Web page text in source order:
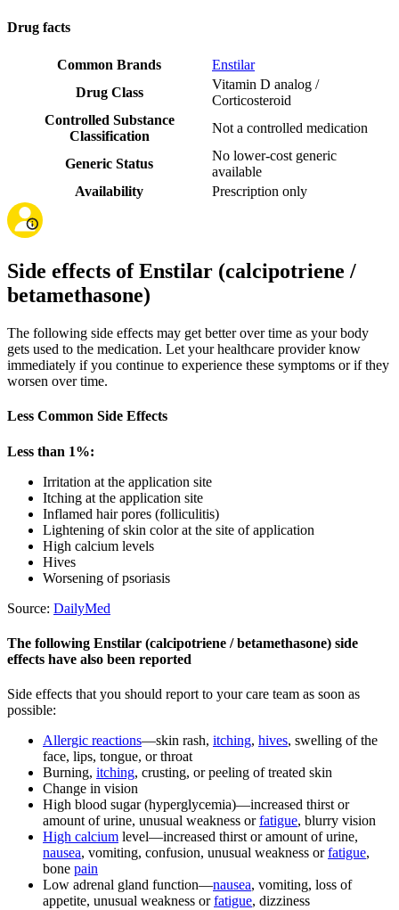
Drug facts
Common Brands
Enstilar
Drug Class
Vitamin D analog /
Corticosteroid
Controlled Substance
Classification
Not a controlled medication
Generic Status
No lower-cost generic
available
Availability
Prescription only
Side effects of Enstilar (calcipotriene /
betamethasone)
The following side effects may get better over time as your body
gets used to the medication. Let your healthcare provider know
immediately if you continue to experience these symptoms or if they
worsen over time.
Less Common Side Effects
Less than 1%:
Irritation at the application site
Itching at the application site
Inflamed hair pores (folliculitis)
Lightening of skin color at the site of application
High calcium levels
Hives
Worsening of psoriasis
Source: DailyMed
The following Enstilar (calcipotriene / betamethasone) side
effects have also been reported
Side effects that you should report to your care team as soon as
possible:
Allergic reactions—skin rash, itching, hives, swelling of the
face, lips, tongue, or throat
Burning, itching, crusting, or peeling of treated skin
Change in vision
High blood sugar (hyperglycemia)—increased thirst or
amount of urine, unusual weakness orfatigue, blurry vision
High calcium level—increased thirst or amount of urine,
nausea, vomiting, confusion, unusual weakness orfatigue,
bone pain
Low adrenal gland function—nausea, vomiting, loss of
appetite, unusual weakness orfatigue, dizziness